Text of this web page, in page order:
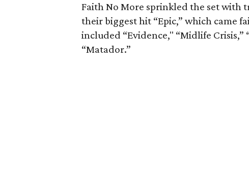
Faith No More sprinkled the set with
their biggest hit “Epic,” which came
included “Evidence," “Midlife Crisis,”
“Matador.”